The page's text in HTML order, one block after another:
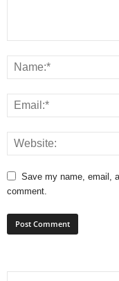
Save my name, email,
comment.